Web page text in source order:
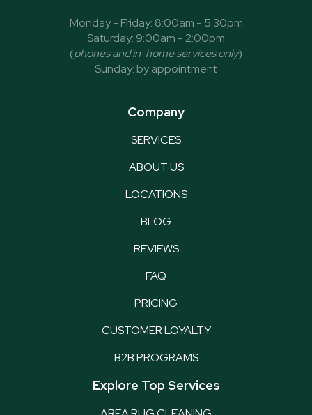
Monday - Friday: 8:00am - 5:30pm
Saturday: 9:00am - 2:00pm
(phones and in-home services only)
Sunday: by appointment
Company
SERVICES
ABOUT US
LOCATIONS
BLOG
REVIEWS
FAQ
PRICING
CUSTOMER LOYALTY
B2B PROGRAMS
Explore Top Services